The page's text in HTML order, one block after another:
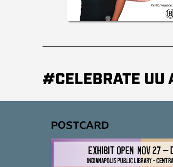
#CELEBRATE UU
POSTCARD